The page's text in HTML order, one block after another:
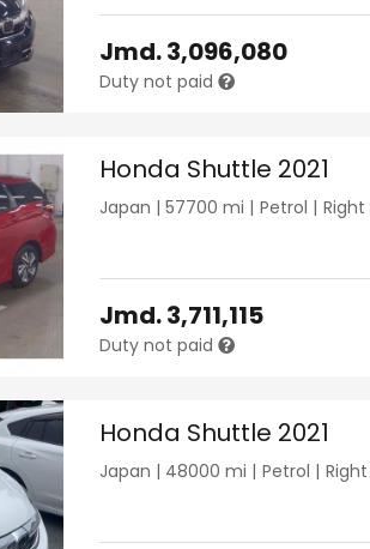
Jmd.3,096,080
Duty not paid
Honda Shuttle 2021
Japan | 57700 mi | Petrol | Right
Jmd.3,711,115
Duty not paid
Honda Shuttle 2021
Japan | 48000 mi | Petrol | Right